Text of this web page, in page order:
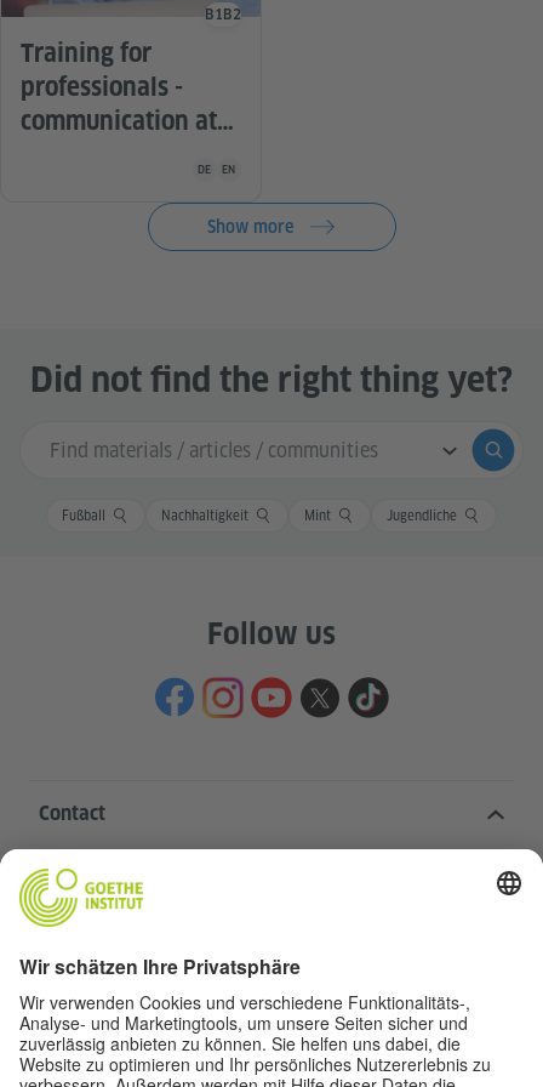
Training for
professionals -
communication at
Teaching material is available in the following
DE EN
Language level
B1 B2
Show more
Did not find the right thing yet?
Search input
Fußball Nachhaltigkeit Mint Jugendliche
Follow us
Contact
Goethe-Institut Head Office
Oskar von Miller-Ring 18
Helpful links